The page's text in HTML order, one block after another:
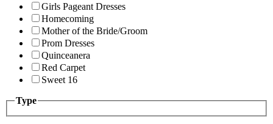
Girls Pageant Dresses
Homecoming
Mother of the Bride/Groom
Prom Dresses
Quinceanera
Red Carpet
Sweet 16
Type